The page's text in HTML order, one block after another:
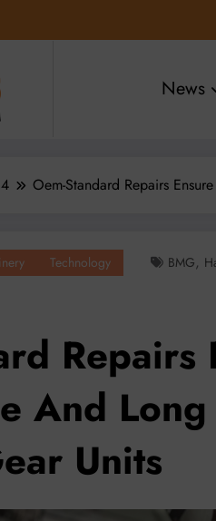
News
4 Oem-Standard Repairs
Technology BMG,
Repairs
And
Units